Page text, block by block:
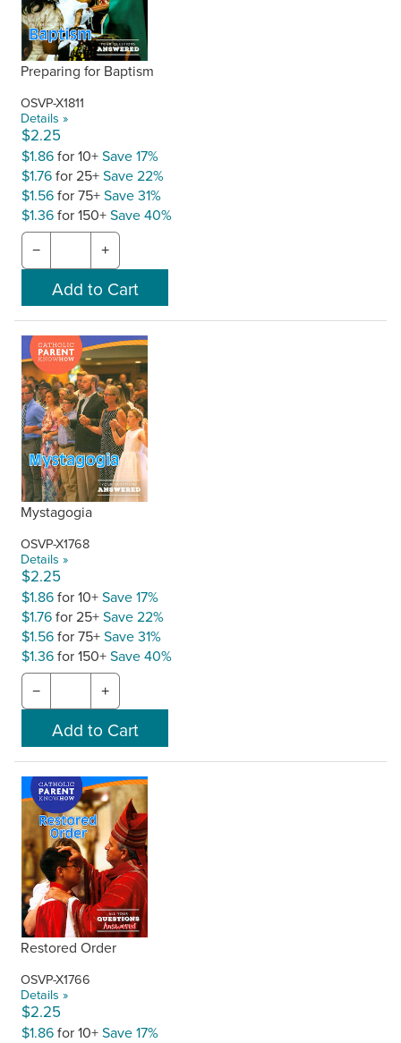
Preparing for Baptism
OSVP-X1811
Details »
$2.25
$1.86for 10+Save 17%
$1.76for 25+Save 22%
$1.56for 75+Save 31%
$1.36for 150+Save 40%
− +
Mystagogia
OSVP-X1768
Details »
$2.25
$1.86for 10+Save 17%
$1.76for 25+Save 22%
$1.56for 75+Save 31%
$1.36for 150+Save 40%
− +
Restored Order
OSVP-X1766
Details »
$2.25
$1.86for 10+Save 17%